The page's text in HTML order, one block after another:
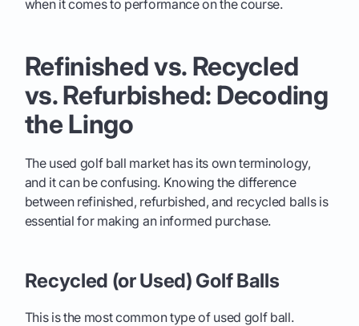
when it comes to performance on the course.
Refinished vs. Recycled
vs. Refurbished: Decoding
the Lingo
The used golf ball market has its own terminology,
and it can be confusing. Knowing the difference
between refinished, refurbished, and recycled balls is
essential for making an informed purchase.
Recycled (or Used) Golf Balls
This is the most common type of used golf ball.